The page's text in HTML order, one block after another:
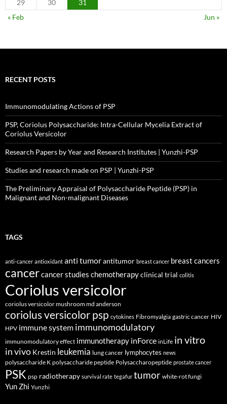
29
30
31
« Feb
Jun »
RECENT POSTS
Immunomodulating Actions of PSP
PSP, Coriolus Polysaccharide: Intra-Cellular Mycelia Extract of
Coriolus Versicolor
Research Papers by Year and Research Institutes | Yunzhi-PSP
Studies and research made on PSP | Yunzhi-PSP
The Preliminary Appraisal of Polysaccharide Peptide (PSP) in
Malignant and Non-malignant Diseases
TAGS
anti-cancer antioxidant anti tumorantitumor breast cancer breast cancers
cancercancer studies chemotherapyclinical trial colitis
Coriolus versicolor
coriolus versicolor mushroom md anderson
coriolus versicolor psp cytokines Fibromyalgia gastric cancer HIV
HPV immune system immunomodulatory
immunomodulatory effect immunotherapy inForce inLife in vitro
in vivo Krestin leukemia lung cancer lymphocytes news
polysaccharide K polysaccharide peptide Polysaccharopeptide prostate cancer
PSK psp radiotherapy survival rate tegafur tumor white-rot fungi
Yun Zhi Yunzhi